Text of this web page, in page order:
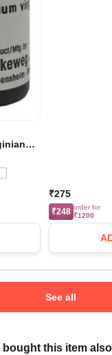
₹275
₹248 order for
₹1200
See all
this item